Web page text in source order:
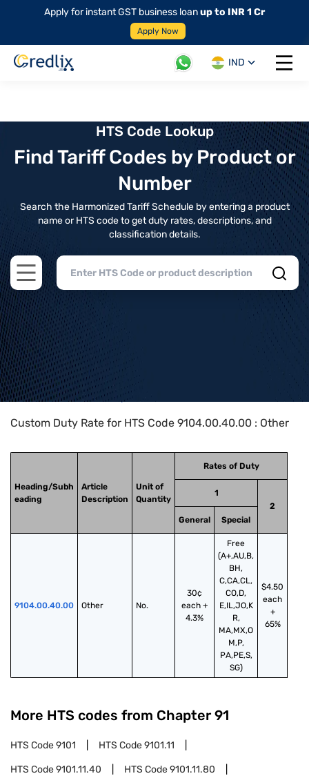
Apply for instant GST business loanup to INR 1 Cr
Apply Now
IND
Open
HTS Code Lookup
Find Tariff Codes by Product or
Number
Search the Harmonized Tariff Schedule by entering a product
name or HTS code to get duty rates, descriptions, and
classification details.
Open main menu
Home>HTS Codes> Chapter
Custom Duty Rate for HTS Code 9104.00.40.00 : Other
Heading/Subh
eading
Article
Description
Unit of
Quantity
Rates of Duty
1
2
General
Special
9104.00.40.00 Other No.
30¢
each +
4.3%
Free
(A+,AU,B,
BH,
C,CA,CL,
CO,D,
E,IL,JO,K
R,
MA,MX,O
M,P,
PA,PE,S,
SG)
$4.50
each
+
65%
More HTS codes from Chapter 91
HTS Code9101 HTS Code9101.11
HTS Code9101.11.40 HTS Code9101.11.80